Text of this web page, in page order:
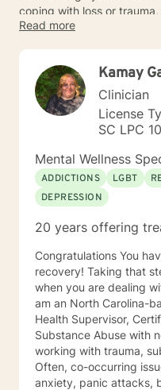
coping with loss or
relationships in your life.
Read more
Kamay
Clinician
License
SC LPC
Mental Wellness
ADDICTIONS
LGBT
DEPRESSION
20 years offering
Congratulations You have taken the first step to
recovery! Taking that
when you are dealing
am an North Carolina-
Health Supervisor,
Substance Abuse with nearly 20 years’ experience
working with trauma,
Often, co-occurring
anxiety, panic attacks,